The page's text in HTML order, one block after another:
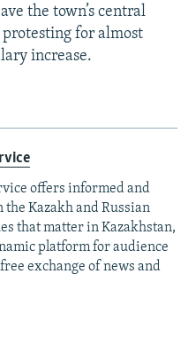
the town’s central
for almost
increase.
offers informed and
Kazakh and Russian
that matter in Kazakhstan,
platform for audience
exchange of news and